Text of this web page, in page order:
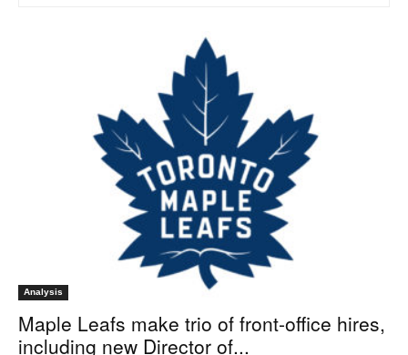
Analysis
Maple Leafs make trio of front-office hires,
including new Director of...